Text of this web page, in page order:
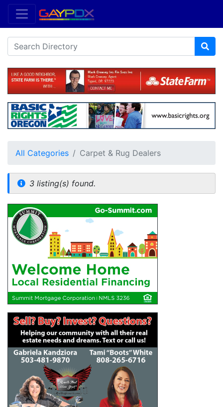
All Categories Carpet & Rug Dealers
3 listing(s) found.